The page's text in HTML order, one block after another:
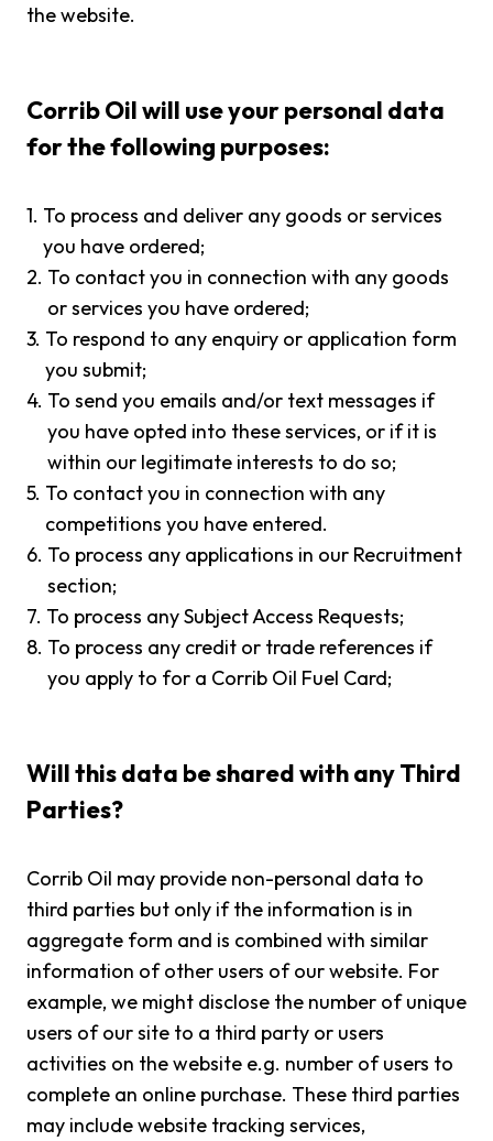
the website.
Corrib Oil will use your personal data
for the following purposes:
1. To process and deliver any goods or services
you have ordered;
2. To contact you in connection with any goods
or services you have ordered;
3. To respond to any enquiry or application form
you submit;
4. To send you emails and/or text messages if
you have opted into these services, or if it is
within our legitimate interests to do so;
5. To contact you in connection with any
competitions you have entered.
6. To process any applications in our Recruitment
section;
7. To process any Subject Access Requests;
8. To process any credit or trade references if
you apply to for a Corrib Oil Fuel Card;
Will this data be shared with any Third
Parties?
Corrib Oil may provide non-personal data to
third parties but only if the information is in
aggregate form and is combined with similar
information of other users of our website. For
example, we might disclose the number of unique
users of our site to a third party or users
activities on the website e.g. number of users to
complete an online purchase. These third parties
may include website tracking services,